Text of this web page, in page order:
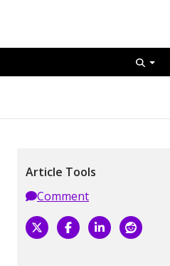
Article Tools
Comment